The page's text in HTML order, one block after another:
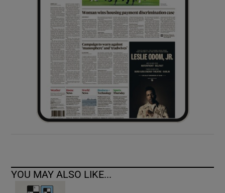
Show Sponsored sub sections
YOU MAY ALSO LIKE...